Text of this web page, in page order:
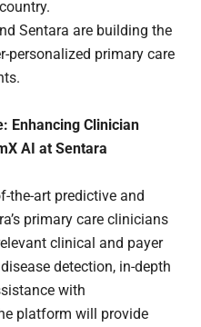
Sentara are building the
personalized primary care
Enhancing Clinician
AI at Sentara
the-art predictive and
primary care clinicians
clinical and payer
detection, in-depth
with
platform will provide